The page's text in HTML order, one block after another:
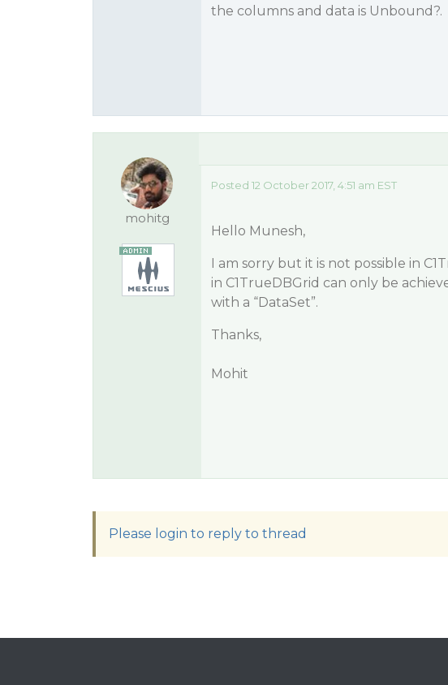
the columns and data is Unbound?.
mohitg
Posted 12 October 2017, 4:51 am EST
Hello Munesh,
I am sorry but it is not possible in
in C1TrueDBGrid can only be
with a “DataSet”.
Thanks,
Mohit
Please login to reply to thread